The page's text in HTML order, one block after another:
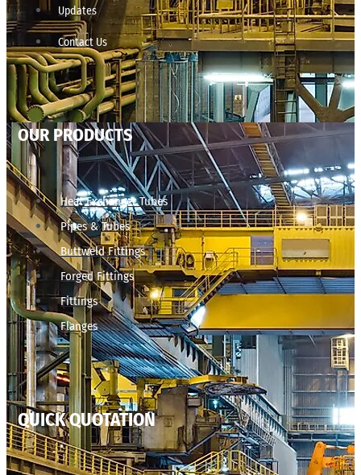
Updates
Contact Us
OUR PRODUCTS
Heat Exchanger Tubes
Pipes & Tubes
Buttweld Fittings
Forged Fittings
Fittings
Flanges
QUICK QUOTATION